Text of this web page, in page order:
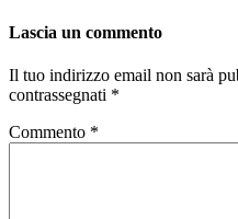
Lascia un commento
Il tuo indirizzo email non sarà
contrassegnati *
Commento *